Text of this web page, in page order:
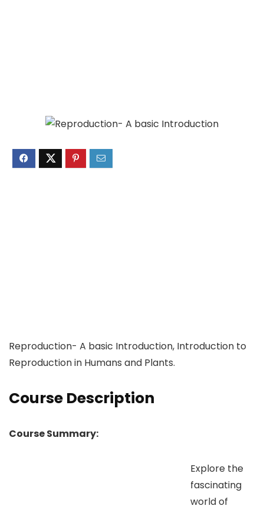
Reproduction- A basic Introduction, Introduction to
Reproduction in Humans and Plants.
Course Description
Course Summary:
Explore the
fascinating
world of